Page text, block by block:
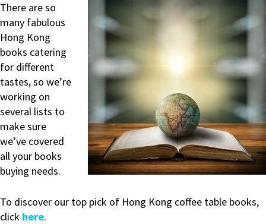
There are so
many fabulous
Hong Kong
books catering
for different
tastes, so we’re
working on
several lists to
make sure
we’ve covered
all your books
buying needs.
To discover our top pick of Hong Kong coffee table books,
click here.